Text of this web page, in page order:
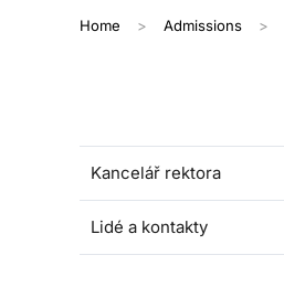
Home Admissions
Kancelář rektora
Lidé a kontakty